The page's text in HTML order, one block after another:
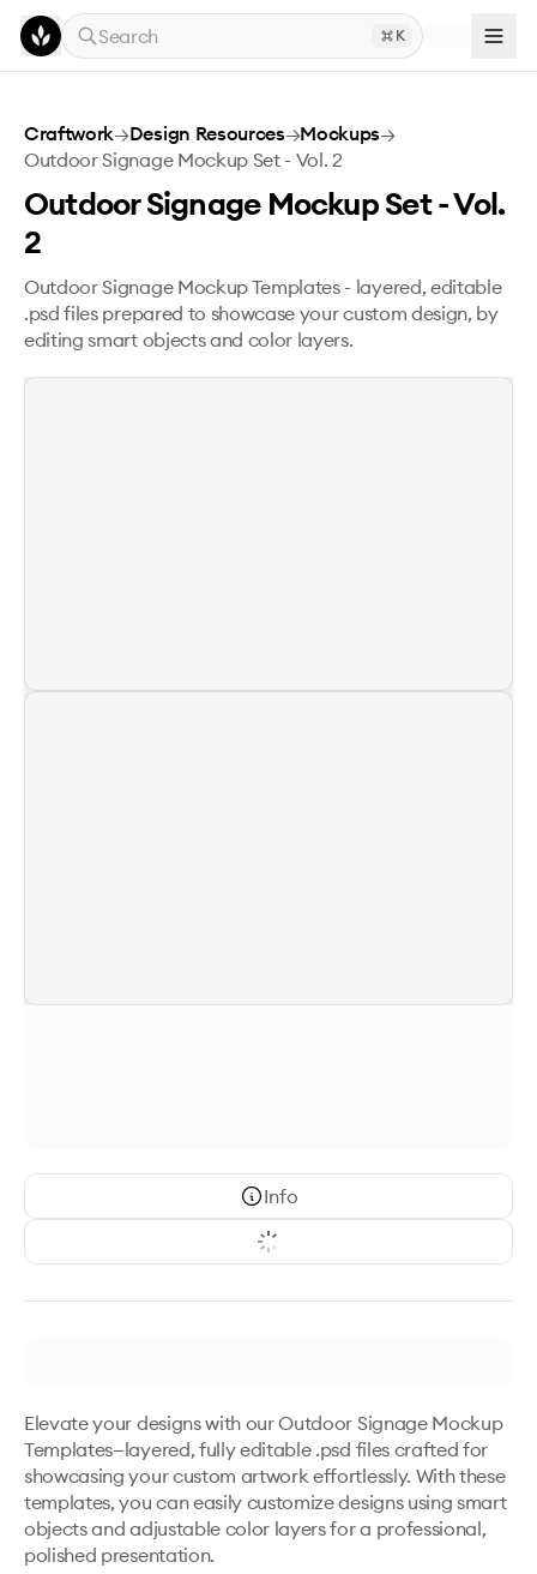
Skip to main content
Search
K
Outdoor Signage Mockup Set - Vol. 2
Craftwork→Design Resources→Mockups→
Outdoor Signage Mockup Set - Vol. 2
Outdoor Signage Mockup Set - Vol.
2
Outdoor Signage Mockup Templates - layered, editable
.psd files prepared to showcase your custom design, by
editing smart objects and color layers.
Info
Elevate your designs with our Outdoor Signage Mockup
Templates—layered, fully editable .psd files crafted for
showcasing your custom artwork effortlessly. With these
templates, you can easily customize designs using smart
objects and adjustable color layers for a professional,
polished presentation.